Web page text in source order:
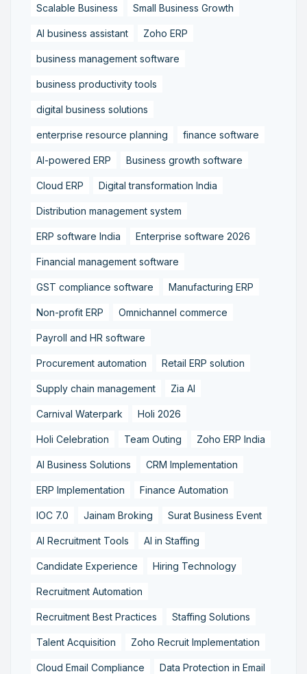
Scalable Business Small Business Growth
AI business assistant Zoho ERP
business management software
business productivity tools
digital business solutions
enterprise resource planning finance software
AI-powered ERP Business growth software
Cloud ERP Digital transformation India
Distribution management system
ERP software India Enterprise software 2026
Financial management software
GST compliance software Manufacturing ERP
Non-profit ERP Omnichannel commerce
Payroll and HR software
Procurement automation Retail ERP solution
Supply chain management Zia AI
Carnival Waterpark Holi 2026
Holi Celebration Team Outing Zoho ERP India
AI Business Solutions CRM Implementation
ERP Implementation Finance Automation
IOC 7.0 Jainam Broking Surat Business Event
AI Recruitment Tools AI in Staffing
Candidate Experience Hiring Technology
Recruitment Automation
Recruitment Best Practices Staffing Solutions
Talent Acquisition Zoho Recruit Implementation
Cloud Email Compliance Data Protection in Email